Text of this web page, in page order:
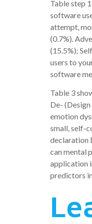
Table step
software
attempt,
(0.7%).
(15.5%);
users to
software
Table 3
De-
emotion
small, self-
declaration
can mental
application
predictors